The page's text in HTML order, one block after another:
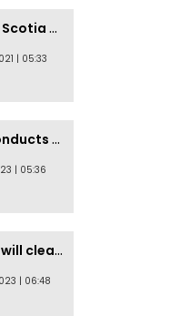
Apply for Nova Scotia PNP without a Job offer
| 05:33
Ontario PNP conducts first In-Demand Skills draw of 2023!
| 05:36
New measures will clear Canada Visitor Visa backlog by Feb
| 06:48